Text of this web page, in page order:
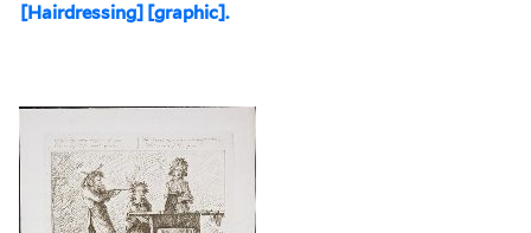
[Hairdressing] [graphic].